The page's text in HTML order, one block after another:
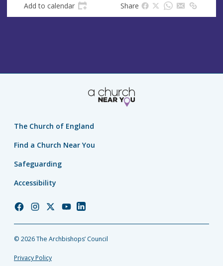
Add to calendar Share
The Church of England
Find a Church Near You
Safeguarding
Accessibility
Church
Facebook
Church
Instagram
Church
Twitter
Church
YouTube
Church
LinkedIn
© 2026 The Archbishops’ Council
Privacy Policy